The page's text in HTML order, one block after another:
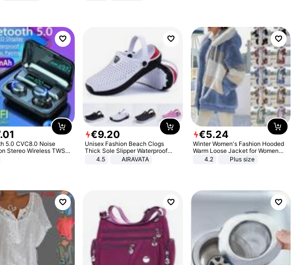
.01
5.0 CVC8.0 Noise
Stereo Wireless TWS
Headset
€9.20
Unisex Fashion Beach Clogs
Thick Sole Slipper Waterproof
Anti-Slip Sandals Flip Flops for
4.5 AIRAVATA
€5.24
Winter Women's Fashion Hooded
Warm Loose Jacket for Women
Patchwork Outerwear Zipper
4.2 Plus size